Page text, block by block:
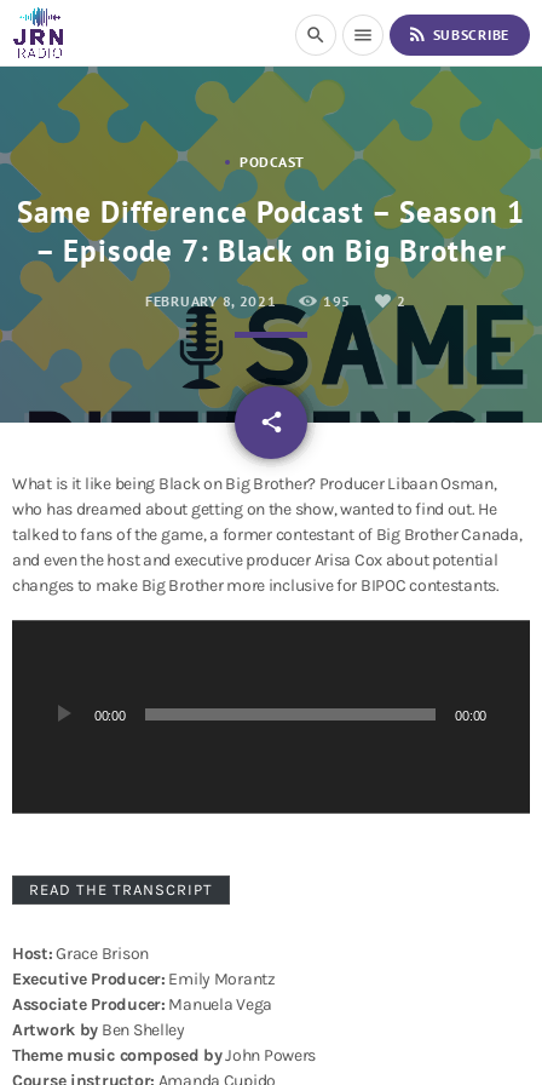
i
C
search menu rss_feed SUBSCRIBE
PODCAST
Same Difference Podcast – Season 1
– Episode 7: Black on Big Brother
FEBRUARY 8, 2021 195 2
share
email
What is it like being Black on Big Brother? ProducerLibaan Osman,
who has dreamed about getting on the show, wanted to find out. He
talked to fans of the game, a former contestant of Big Brother Canada,
and even the host and executive producer Arisa Cox aboutpotential
changes to make Big Brother more inclusive for BIPOC contestants.
a
00:00 00:00
READ THE TRANSCRIPT
Host:Grace Brison
Executive Producer: Emily Morantz
Associate Producer: Manuela Vega
Artwork by Ben Shelley
Theme music composed byJohn Powers
Course instructor: Amanda Cupido